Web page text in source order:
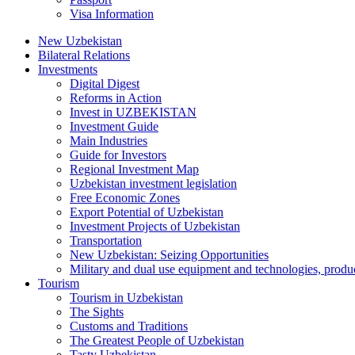
Visa Information
New Uzbekistan
Bilateral Relations
Investments
Digital Digest
Reforms in Action
Invest in UZBEKISTAN
Investment Guide
Main Industries
Guide for Investors
Regional Investment Map
Uzbekistan investment legislation
Free Economic Zones
Export Potential of Uzbekistan
Investment Projects of Uzbekistan
Transportation
New Uzbekistan: Seizing Opportunities
Military and dual use equipment and technologies,
Tourism
Tourism in Uzbekistan
The Sights
Customs and Traditions
The Greatest People of Uzbekistan